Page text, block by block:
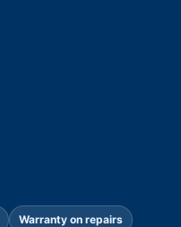
Warranty on repairs